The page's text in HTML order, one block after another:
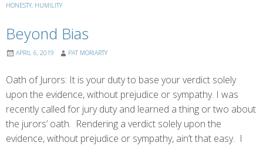
HONESTY, HUMILITY
Beyond Bias
APRIL 6, 2019 PAT MORIARTY
Oath of Jurors: It is your duty to base your verdict solely
upon the evidence, without prejudice or sympathy. I was
recently called for jury duty and learned a thing or two about
the jurors’ oath. Rendering a verdict solely upon the
evidence, without prejudice or sympathy, ain’t that easy. I